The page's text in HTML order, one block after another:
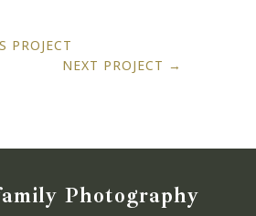
PROJECT
NEXT PROJECT →
Photography